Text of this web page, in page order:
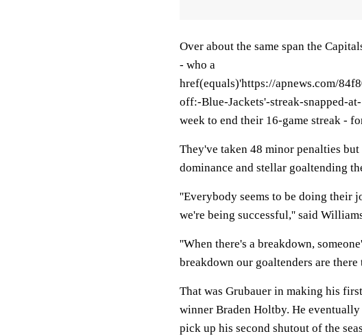
Over about the same span the
- who a
href(equals)'https://apnews.com/
off:-Blue-Jackets'-streak-snapped-
week to end their 16-game streak -
They've taken 48 minor penalties
dominance and stellar goaltending
''Everybody seems to be doing their
we're being successful,'' said
''When there's a breakdown,
breakdown our goaltenders are there
That was Grubauer in making his
winner Braden Holtby. He
pick up his second shutout of the